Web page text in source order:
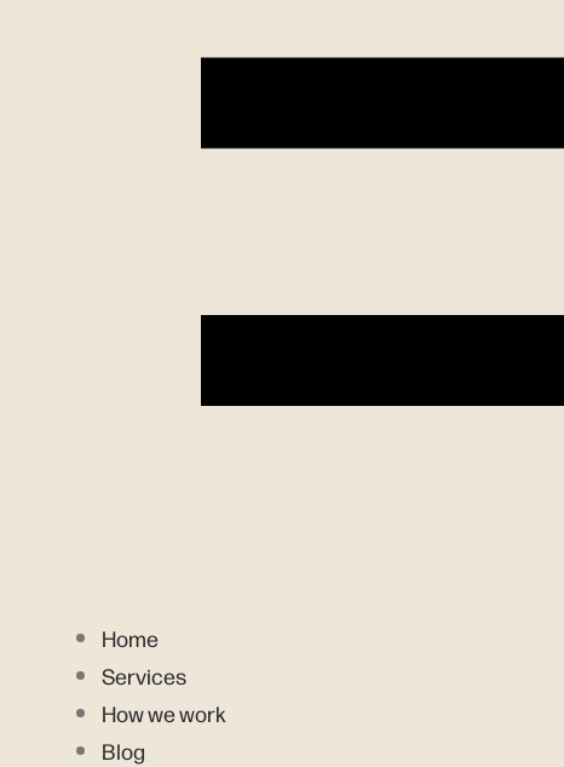
Home
Services
How we work
Blog